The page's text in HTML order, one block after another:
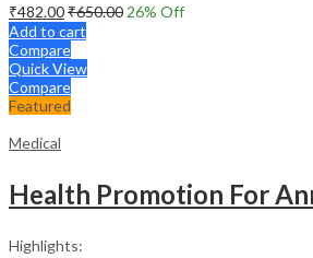
₹482.00₹650.00 26% Off
Add to cart
Compare
Quick View
Compare
Featured
Medical
Highlights: